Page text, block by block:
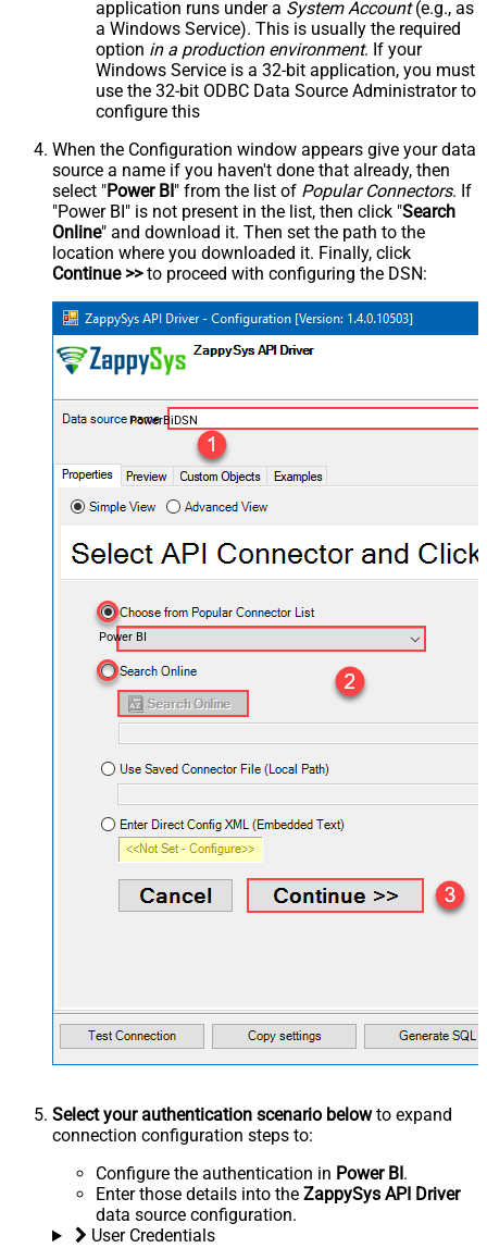
application runs under a System Account(e.g., as
a Windows Service). This is usually the required
option in a production environment. If your
Windows Service is a 32-bit application, you must
use the 32-bit ODBC Data Source Administrator to
configure this
When the Configuration window appears give your data
source a name if you haven't done that already, then
select "Power BI " from the list of Popular Connectors. If
"Power BI" is not present in the list, then click "Search
Online" and download it. Then set the path to the
location where you downloaded it. Finally, click
Continue >>to proceed with configuring the DSN:
PowerBiDSN
Power BI
Select your authentication scenario belowto expand
connection configuration steps to:
Configure the authentication in Power BI .
Enter those details into the ZappySys API Driver
data source configuration.
User Credentials